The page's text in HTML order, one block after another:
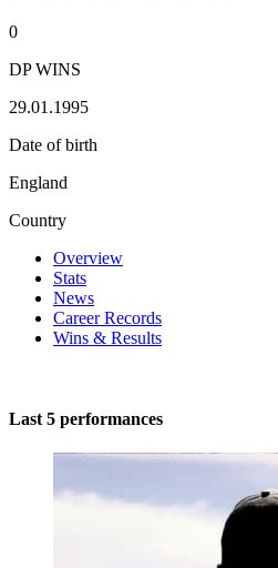
0
DP WINS
29.01.1995
Date of birth
England
Country
Overview
Stats
News
Career Records
Wins & Results
Last 5 performances